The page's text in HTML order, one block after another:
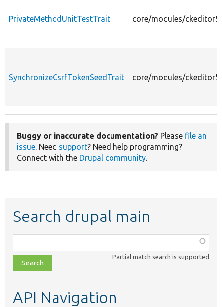
PrivateMethodUnitTestTrait core/modules/
SynchronizeCsrfTokenSeedTrait core/modules/
Buggy or inaccurate documentation? Please file an
issue. Need support? Need help programming?
Connect with the Drupal community.
Search drupal main
class,
file,
topic,
Partial match search is supported
API Navigation